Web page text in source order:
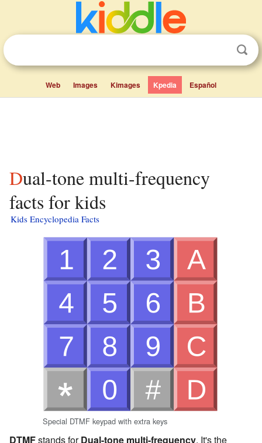
Web Images Kimages Kpedia Español
Dual-tone multi-frequency
facts for kids
Kids Encyclopedia Facts
Special DTMF keypad with extra keys
DTMFstands forDual-tone multi-frequency. It's the